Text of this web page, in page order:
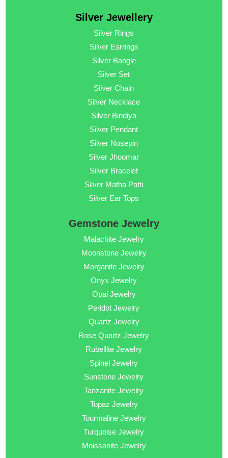
Silver Jewellery
Silver Rings
Silver Earrings
Silver Bangle
Silver Set
Silver Chain
Silver Necklace
Silver Bindiya
Silver Pendant
Silver Nosepin
Silver Jhoomar
Silver Bracelet
Silver Matha Patti
Silver Ear Tops
Gemstone Jewelry
Malachite Jewelry
Moonstone Jewelry
Morganite Jewelry
Onyx Jewelry
Opal Jewelry
Peridot Jewelry
Quartz Jewelry
Rose Quartz Jewelry
Rubellite Jewelry
Spinel Jewelry
Sunstone Jewelry
Tanzanite Jewelry
Topaz Jewelry
Tourmaline Jewelry
Turquoise Jewelry
Moissanite Jewelry